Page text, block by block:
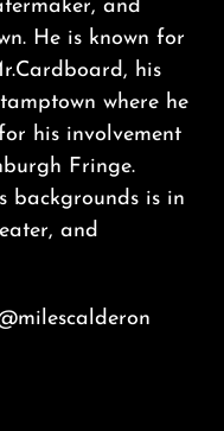
and
He is known for
his
where he
his involvement
Fringe.
backgrounds is in
and